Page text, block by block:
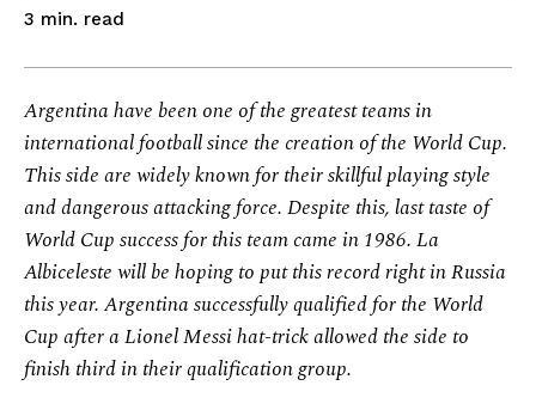
3 min. read
Argentina have been one of the greatest teams in
international football since the creation of the World Cup.
This side are widely known for their skillful playing style
and dangerous attacking force. Despite this, last taste of
World Cup success for this team came in 1986. La
Albiceleste will be hoping to put this record right in Russia
this year. Argentina successfully qualified for the World
Cup after a Lionel Messi hat-trick allowed the side to
finish third in their qualification group.